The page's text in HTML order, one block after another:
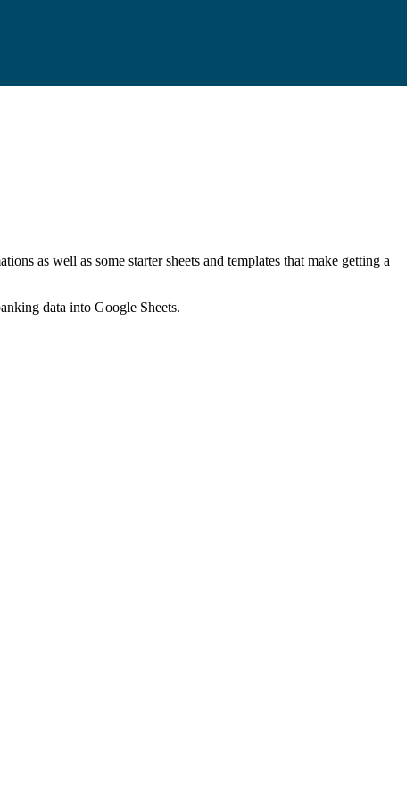
as well as some starter sheets and templates that make getting a
data into Google Sheets.